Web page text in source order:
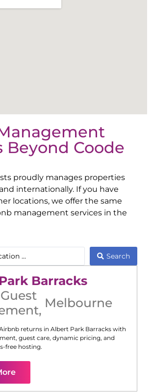
Beyond Coode
proudly manages properties
internationally. If you have
locations, we offer the same
management services in the
Search
Barracks
, Melbourne
returns in Albert Park Barracks with
guest care, dynamic pricing, and
free hosting.